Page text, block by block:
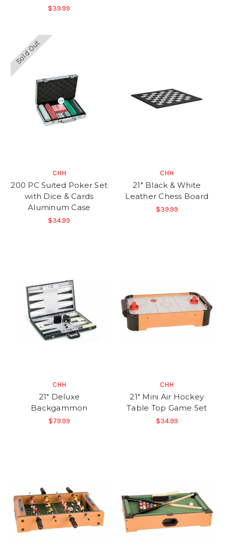
$39.99
Sold Out
CHH
200 PC Suited Poker Set
with Dice & Cards
Aluminum Case
$34.99
CHH
21" Black & White
Leather Chess Board
$39.99
CHH
21" Deluxe
Backgammon
$79.99
CHH
21" Mini Air Hockey
Table Top Game Set
$34.99